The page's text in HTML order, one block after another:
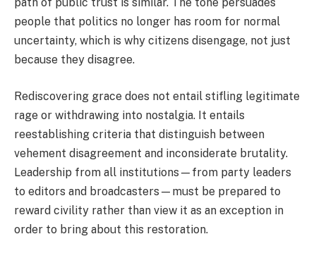
path of public trust is similar. The tone persuades
people that politics no longer has room for normal
uncertainty, which is why citizens disengage, not just
because they disagree.
Rediscovering grace does not entail stifling legitimate
rage or withdrawing into nostalgia. It entails
reestablishing criteria that distinguish between
vehement disagreement and inconsiderate brutality.
Leadership from all institutions—from party leaders
to editors and broadcasters—must be prepared to
reward civility rather than view it as an exception in
order to bring about this restoration.